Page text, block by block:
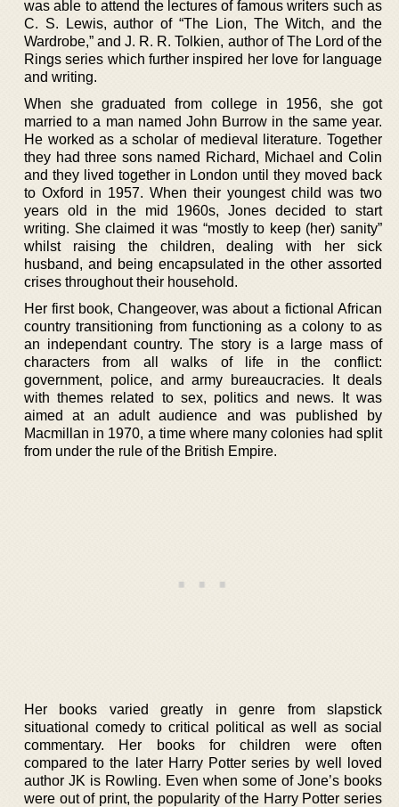
was able to attend the lectures of famous writers such as
C. S. Lewis, author of “The Lion, The Witch, and the
Wardrobe,” and J. R. R. Tolkien, author of The Lord of the
Rings series which further inspired her love for language
and writing.
When she graduated from college in 1956, she got
married to a man named John Burrow in the same year.
He worked as a scholar of medieval literature. Together
they had three sons named Richard, Michael and Colin
and they lived together in London until they moved back
to Oxford in 1957. When their youngest child was two
years old in the mid 1960s, Jones decided to start
writing. She claimed it was “mostly to keep (her) sanity”
whilst raising the children, dealing with her sick
husband, and being encapsulated in the other assorted
crises throughout their household.
Her first book, Changeover, was about a fictional African
country transitioning from functioning as a colony to as
an independant country. The story is a large mass of
characters from all walks of life in the conflict:
government, police, and army bureaucracies. It deals
with themes related to sex, politics and news. It was
aimed at an adult audience and was published by
Macmillan in 1970, a time where many colonies had split
from under the rule of the British Empire.
Her books varied greatly in genre from slapstick
situational comedy to critical political as well as social
commentary. Her books for children were often
compared to the later Harry Potter series by well loved
author JK is Rowling. Even when some of Jone’s books
were out of print, the popularity of the Harry Potter series